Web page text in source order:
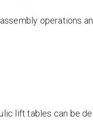
operations
lift tables can be